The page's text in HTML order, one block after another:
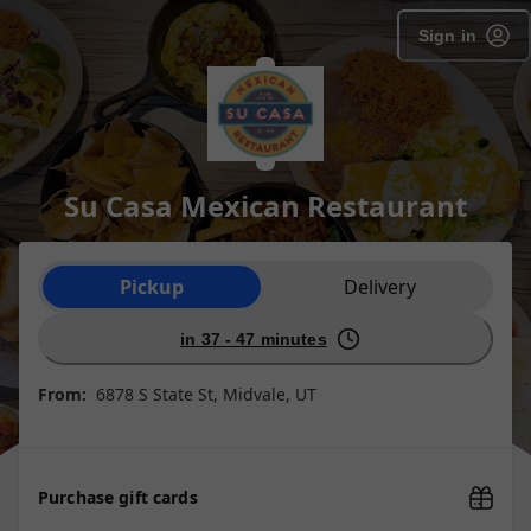
Sign in
Su Casa Mexican Restaurant
Order type selection
Pickup Delivery
in 37 - 47 minutes
From: 6878 S State St, Midvale, UT
Purchase gift cards